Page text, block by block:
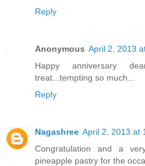
Reply
Anonymous April 2, 2013
Happy anniversary
treat...tempting so much...
Reply
Nagashree April 2, 2013 at
Congratulation and a
pineapple pastry for the